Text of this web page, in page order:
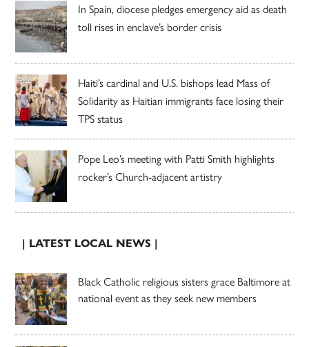
In Spain, diocese pledges emergency aid as death
toll rises in enclave’s border crisis
Haiti’s cardinal and U.S. bishops lead Mass of
Solidarity as Haitian immigrants face losing their
TPS status
Pope Leo’s meeting with Patti Smith highlights
rocker’s Church-adjacent artistry
| LATEST LOCAL NEWS |
Black Catholic religious sisters grace Baltimore at
national event as they seek new members